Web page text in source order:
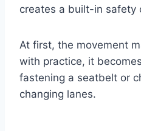
creates a built-in safety
At first, the movement
with practice, it
fastening a seatbelt or
changing lanes.